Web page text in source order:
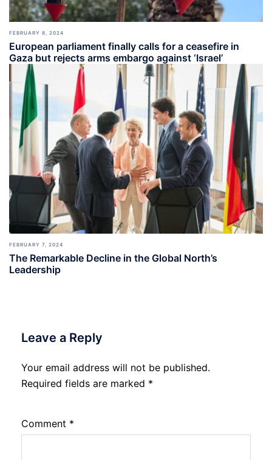
FEBRUARY 8, 2024
European parliament finally calls for a ceasefire in
Gaza but rejects arms embargo against ‘Israel’
FEBRUARY 7, 2024
The Remarkable Decline in the Global North’s
Leadership
Leave a Reply
Your email address will not be published.
Required fields are marked *
Comment *